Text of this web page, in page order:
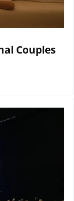
Couples